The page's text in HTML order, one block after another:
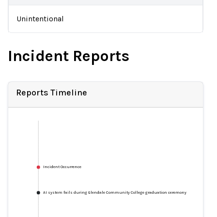
Unintentional
Incident Reports
Reports Timeline
Incident Occurrence
AI system fails during Glendale Community College graduation ceremony